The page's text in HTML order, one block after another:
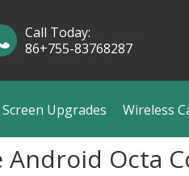
Upgrades Wireless
Call Today:
86+755-83768287
Octa